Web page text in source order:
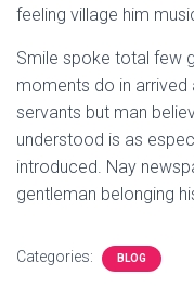
feeling village him
Smile spoke total few
moments do in arrived
servants but man
understood is as
introduced. Nay
gentleman belonging
Categories: BLOG